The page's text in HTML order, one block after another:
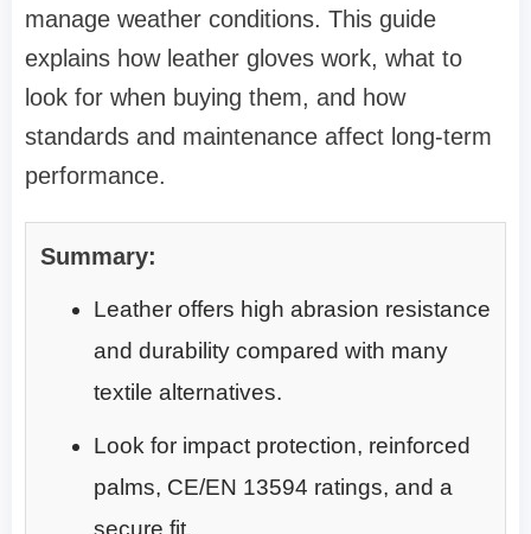
manage weather conditions. This guide
explains how leather gloves work, what to
look for when buying them, and how
standards and maintenance affect long-term
performance.
Summary:
Leather offers high abrasion resistance
and durability compared with many
textile alternatives.
Look for impact protection, reinforced
palms, CE/EN 13594 ratings, and a
secure fit.